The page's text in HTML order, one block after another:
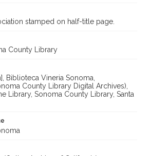
stamped on half-title page.
County Library
Biblioteca Vineria Sonoma,
County Library Digital Archives),
Library, Sonoma County Library, Santa